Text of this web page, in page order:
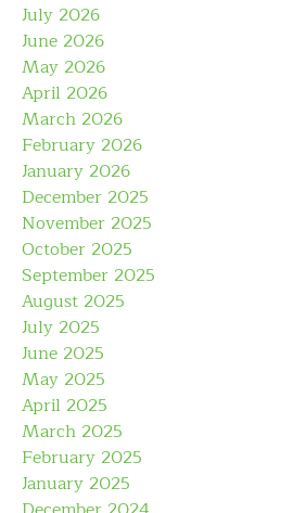
July 2026
June 2026
May 2026
April 2026
March 2026
February 2026
January 2026
December 2025
November 2025
October 2025
September 2025
August 2025
July 2025
June 2025
May 2025
April 2025
March 2025
February 2025
January 2025